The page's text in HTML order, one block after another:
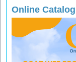
Online Catalog